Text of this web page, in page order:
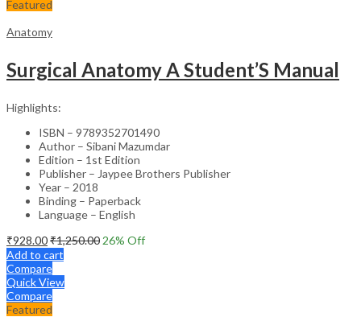
Featured
Anatomy
Surgical Anatomy A Student’S Manual
Highlights:
ISBN – 9789352701490
Author – Sibani Mazumdar
Edition – 1st Edition
Publisher – Jaypee Brothers Publisher
Year – 2018
Binding – Paperback
Language – English
₹928.00₹1,250.00 26% Off
Add to cart
Compare
Quick View
Compare
Featured